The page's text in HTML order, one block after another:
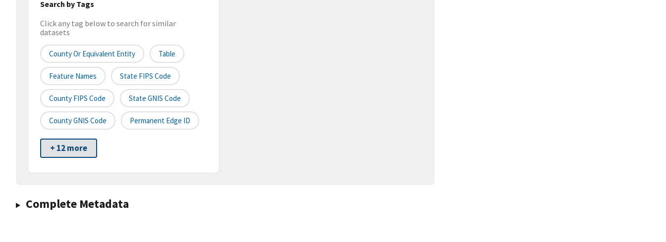
Search by Tags
Click any tag below to search for similar
datasets
County Or Equivalent Entity Table
Feature Names State FIPS Code
County FIPS Code State GNIS Code
County GNIS Code Permanent Edge ID
+ 12 more
Complete Metadata